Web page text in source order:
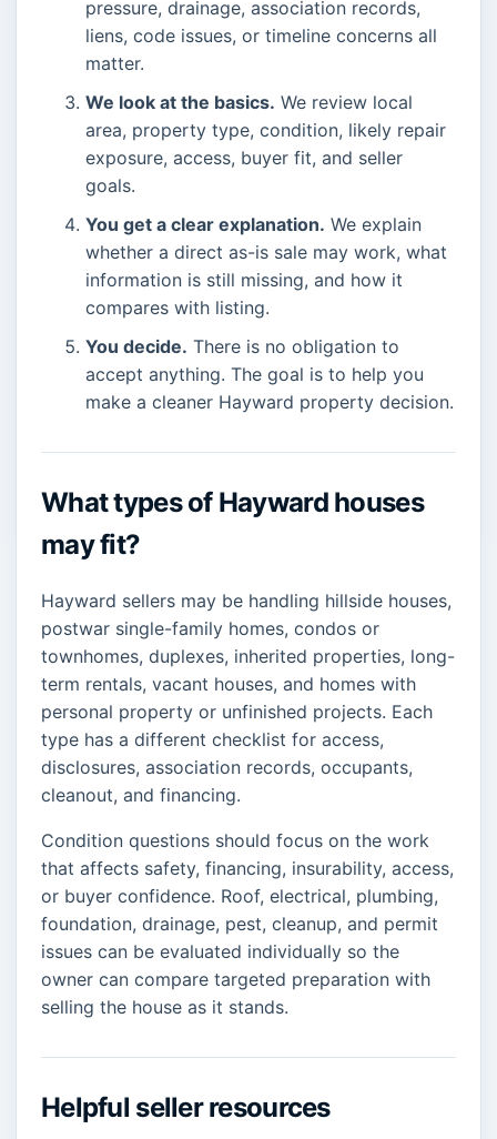
pressure, drainage, association records,
liens, code issues, or timeline concerns all
matter.
We look at the basics. We review local
area, property type, condition, likely repair
exposure, access, buyer fit, and seller
goals.
You get a clear explanation. We explain
whether a direct as-is sale may work, what
information is still missing, and how it
compares with listing.
You decide. There is no obligation to
accept anything. The goal is to help you
make a cleaner Hayward property decision.
What types of Hayward houses
may fit?
Hayward sellers may be handling hillside houses,
postwar single-family homes, condos or
townhomes, duplexes, inherited properties, long-
term rentals, vacant houses, and homes with
personal property or unfinished projects. Each
type has a different checklist for access,
disclosures, association records, occupants,
cleanout, and financing.
Condition questions should focus on the work
that affects safety, financing, insurability, access,
or buyer confidence. Roof, electrical, plumbing,
foundation, drainage, pest, cleanup, and permit
issues can be evaluated individually so the
owner can compare targeted preparation with
selling the house as it stands.
Helpful seller resources